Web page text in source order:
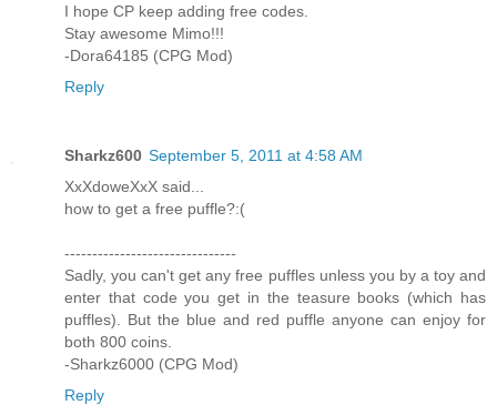
I hope CP keep adding free codes.
Stay awesome Mimo!!!
-Dora64185 (CPG Mod)
Reply
Sharkz600 September 5, 2011 at 4:58 AM
XxXdoweXxX said...
how to get a free puffle?:(
-------------------------------
Sadly, you can't get any free puffles unless you by a toy and
enter that code you get in the teasure books (which has
puffles). But the blue and red puffle anyone can enjoy for
both 800 coins.
-Sharkz6000 (CPG Mod)
Reply